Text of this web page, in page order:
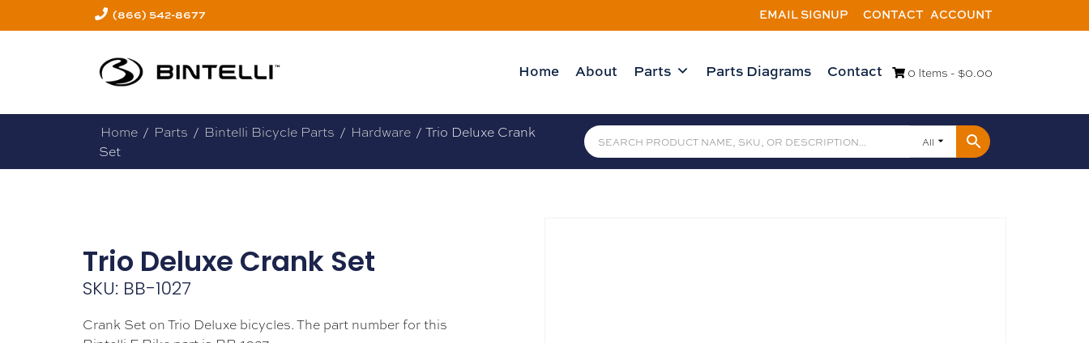
(866) 542-8677 EMAIL SIGNUP CONTACT ACCOUNT
Home About Parts Parts Diagrams Contact 0 Items - $0.00
Home / Parts / Bintelli Bicycle Parts / Hardware / Trio Deluxe Crank
Set
All
Trio Deluxe Crank Set
SKU: BB-1027
Crank Set on Trio Deluxe bicycles. The part number for this